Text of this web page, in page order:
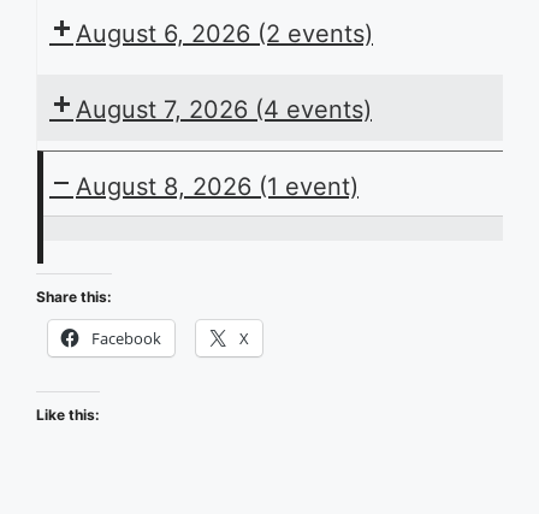
August 6, 2026 (2 events)
August 7, 2026 (4 events)
August 8, 2026 (1 event)
Presents
the
Daily
Share this:
Facebook X
Like this: